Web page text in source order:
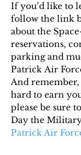
If you’d like to
follow the link
about the
reservations,
parking and
Patrick Air
And
hard to earn
please be sure
Day the
Patrick Air